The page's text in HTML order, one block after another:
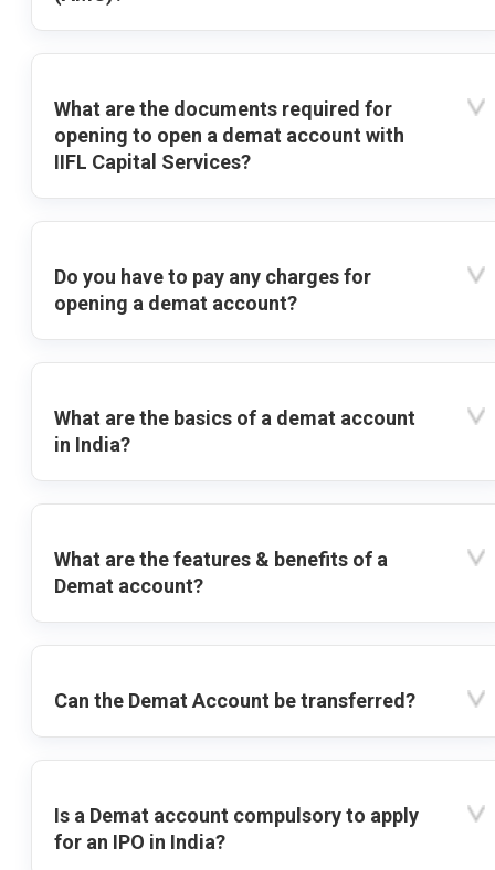
What are the documents required for
opening to open a demat account with
IIFL Capital Services?
Do you have to pay any charges for
opening a demat account?
What are the basics of a demat account
in India?
What are the features & benefits of a
Demat account?
Can the Demat Account be transferred?
Is a Demat account compulsory to apply
for an IPO in India?